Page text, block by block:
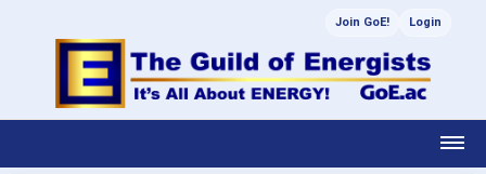
Join GoE! Login